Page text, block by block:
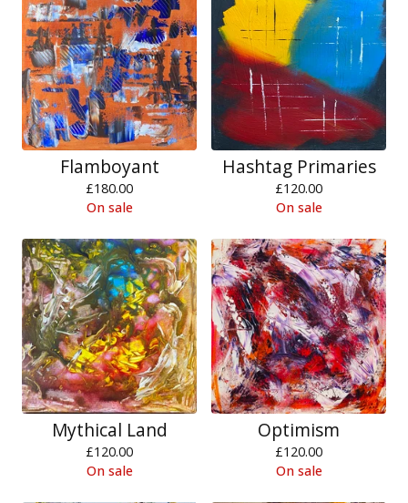
Flamboyant
£180.00
On sale
Hashtag Primaries
£120.00
On sale
Mythical Land
£120.00
On sale
Optimism
£120.00
On sale